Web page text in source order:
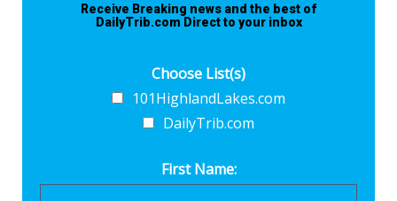
Receive Breaking news and the best of
DailyTrib.com Direct to your inbox
Choose List(s)
101HighlandLakes.com
DailyTrib.com
First Name: